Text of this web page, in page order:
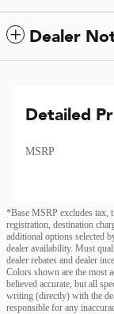
Dealer
Detailed
MSRP
*Base MSRP excludes tax,
registration, destination
additional options selected
dealer availability. Must
dealer rebates and dealer
Colors shown are the most
believed accurate, but all
writing (directly) with the
responsible for any